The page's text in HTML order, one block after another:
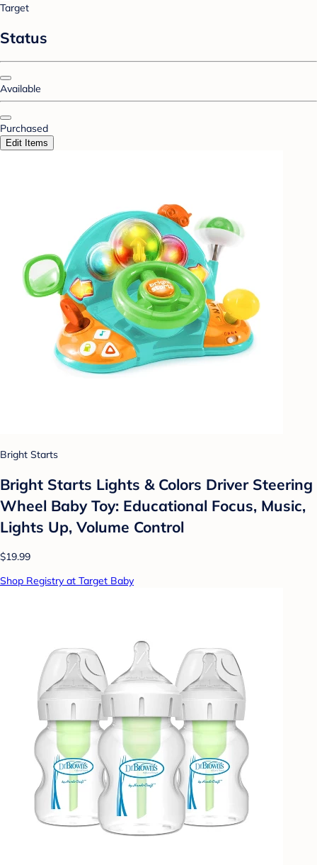
Target
Status
Available
Purchased
Edit Items
Bright Starts
Bright Starts Lights & Colors Driver Steering
Wheel Baby Toy: Educational Focus, Music,
Lights Up, Volume Control
$19.99
Shop Registry at Target Baby